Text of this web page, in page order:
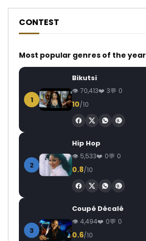
CONTEST
Most popular genres of the year
1
Bikutsi
70,413 3 0
10/10
2
Hip Hop
5,533 0 0
0.8/10
3
Coupé Décalé
4,494 0 0
0.6/10